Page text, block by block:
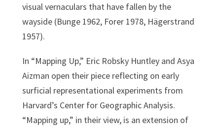
visual vernaculars that have fallen by the
wayside (Bunge 1962, Forer 1978, Hägerstrand
1957).
In “Mapping Up,” Eric Robsky Huntley and Asya
Aizman open their piece reflecting on early
surficial representational experiments from
Harvard’s Center for Geographic Analysis.
“Mapping up,” in their view, is an extension of